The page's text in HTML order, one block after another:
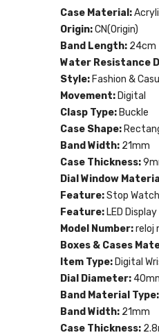
Case Material:
Origin:CN(Origin)
Band Length: 24cm
Water Resistance
Style: Fashion &
Movement: Digital
Clasp Type: Buckle
Case Shape:
Band Width: 21mm
Case Thickness:
Dial Window
Feature:Stop Watch
Feature: LED Display
Model Number:reloj
Boxes & Cases
Item Type: Digital
Dial Diameter:
Band Material Type:
Band Width: 21mm
Case Thickness: